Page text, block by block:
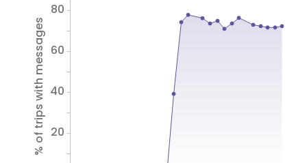
% of trips with messages 20
40
60
80